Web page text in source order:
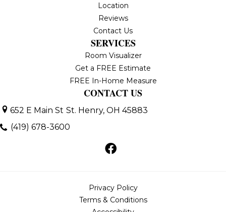
Location
Reviews
Contact Us
SERVICES
Room Visualizer
Get a FREE Estimate
FREE In-Home Measure
CONTACT US
652 E Main St St. Henry, OH 45883
(419) 678-3600
Privacy Policy
Terms & Conditions